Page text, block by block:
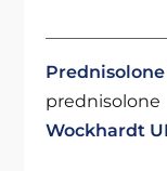
prednisolone
Wockhardt